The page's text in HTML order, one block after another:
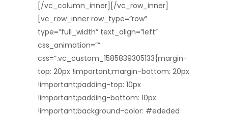
[/vc_column_inner][/vc_row_inner]
[vc_row_inner row_type=”row”
type=”full_width” text_align=”left”
css_animation=””
css=”.vc_custom_1585839305133{margin-
top: 20px !important;margin-bottom: 20px
!important;padding-top: 10px
!important;padding-bottom: 10px
!important;background-color: #ededed